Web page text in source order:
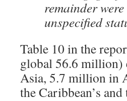
remainder
unspecified
Table 10 in the
global 56.6 million)
Asia, 5.7 million in
the Caribbean’s